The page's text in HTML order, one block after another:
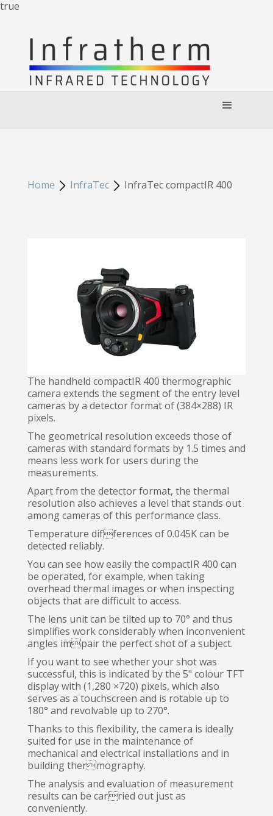
true
Home InfraTec InfraTec compactIR 400
The handheld compactIR 400 thermographic
camera extends the segment of the entry level
cameras by a detector format of (384×288) IR
pixels.
The geometrical resolution exceeds those of
cameras with standard formats by 1.5 times and
means less work for users during the
measurements.
Apart from the detector format, the thermal
resolution also achieves a level that stands out
among cameras of this performance class.
Temperature differences of 0.045K can be
detected reliably.
You can see how easily the compactIR 400 can
be operated, for example, when taking
overhead thermal images or when inspecting
objects that are difficult to access.
The lens unit can be tilted up to 70° and thus
simplifies work considerably when inconvenient
angles impair the perfect shot of a subject.
If you want to see whether your shot was
successful, this is indicated by the 5" colour TFT
display with (1,280 ×720) pixels, which also
serves as a touchscreen and is rotable up to
180° and revolvable up to 270°.
Thanks to this flexibility, the camera is ideally
suited for use in the maintenance of
mechanical and electrical installations and in
building thermography.
The analysis and evaluation of measurement
results can be carried out just as
conveniently.